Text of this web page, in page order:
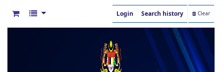
Login Search history Clear